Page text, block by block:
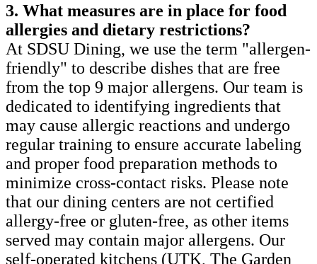
3. What measures are in place for food
allergies and dietary restrictions?
At SDSU Dining, we use the term "allergen-
friendly" to describe dishes that are free
from the top 9 major allergens. Our team is
dedicated to identifying ingredients that
may cause allergic reactions and undergo
regular training to ensure accurate labeling
and proper food preparation methods to
minimize cross-contact risks. Please note
that our dining centers are not certified
allergy-free or gluten-free, as other items
served may contain major allergens. Our
self-operated kitchens (UTK, The Garden